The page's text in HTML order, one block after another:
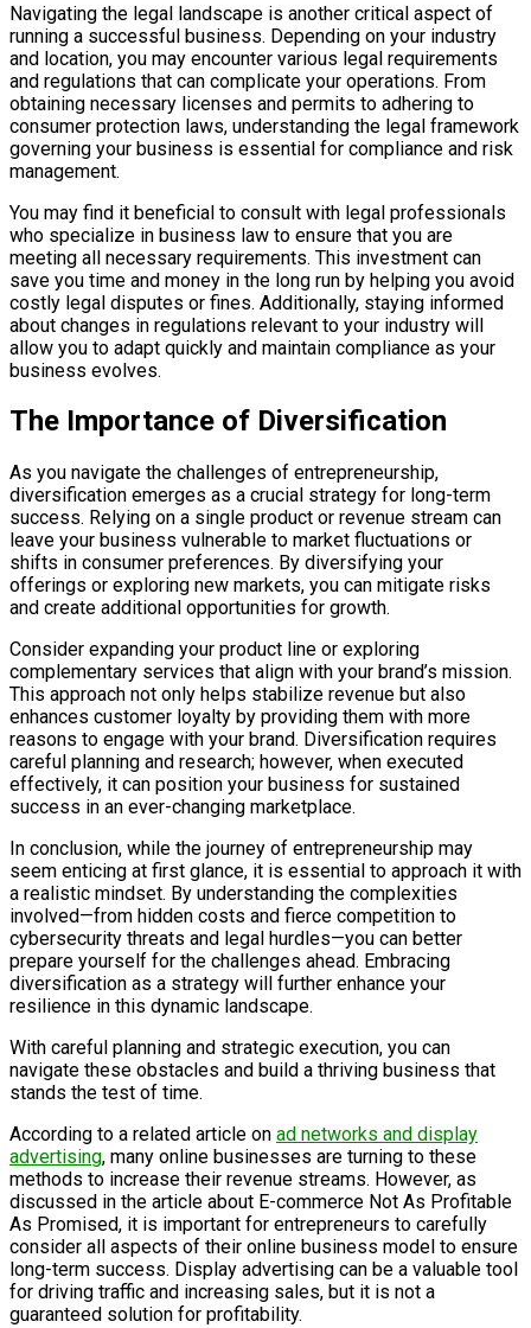
Navigating the legal landscape is another critical aspect of
running a successful business. Depending on your industry
and location, you may encounter various legal requirements
and regulations that can complicate your operations. From
obtaining necessary licenses and permits to adhering to
consumer protection laws, understanding the legal framework
governing your business is essential for compliance and risk
management.
You may find it beneficial to consult with legal professionals
who specialize in business law to ensure that you are
meeting all necessary requirements. This investment can
save you time and money in the long run by helping you avoid
costly legal disputes or fines. Additionally, staying informed
about changes in regulations relevant to your industry will
allow you to adapt quickly and maintain compliance as your
business evolves.
The Importance of Diversification
As you navigate the challenges of entrepreneurship,
diversification emerges as a crucial strategy for long-term
success. Relying on a single product or revenue stream can
leave your business vulnerable to market fluctuations or
shifts in consumer preferences. By diversifying your
offerings or exploring new markets, you can mitigate risks
and create additional opportunities for growth.
Consider expanding your product line or exploring
complementary services that align with your brand’s mission.
This approach not only helps stabilize revenue but also
enhances customer loyalty by providing them with more
reasons to engage with your brand. Diversification requires
careful planning and research; however, when executed
effectively, it can position your business for sustained
success in an ever-changing marketplace.
In conclusion, while the journey of entrepreneurship may
seem enticing at first glance, it is essential to approach it with
a realistic mindset. By understanding the complexities
involved—from hidden costs and fierce competition to
cybersecurity threats and legal hurdles—you can better
prepare yourself for the challenges ahead. Embracing
diversification as a strategy will further enhance your
resilience in this dynamic landscape.
With careful planning and strategic execution, you can
navigate these obstacles and build a thriving business that
stands the test of time.
According to a related article on ad networks and display
advertising, many online businesses are turning to these
methods to increase their revenue streams. However, as
discussed in the article about E-commerce Not As Profitable
As Promised, it is important for entrepreneurs to carefully
consider all aspects of their online business model to ensure
long-term success. Display advertising can be a valuable tool
for driving traffic and increasing sales, but it is not a
guaranteed solution for profitability.